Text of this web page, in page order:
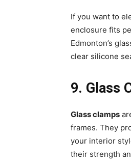
If you want to
enclosure fits
Edmonton’s
clear silicone
9️. Glass
Glass clamps
frames. They
your interior
their strength